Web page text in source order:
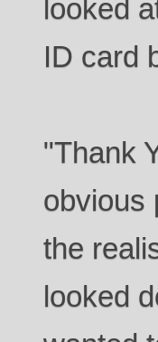
looked
ID card
"Thank
obvious
the
looked